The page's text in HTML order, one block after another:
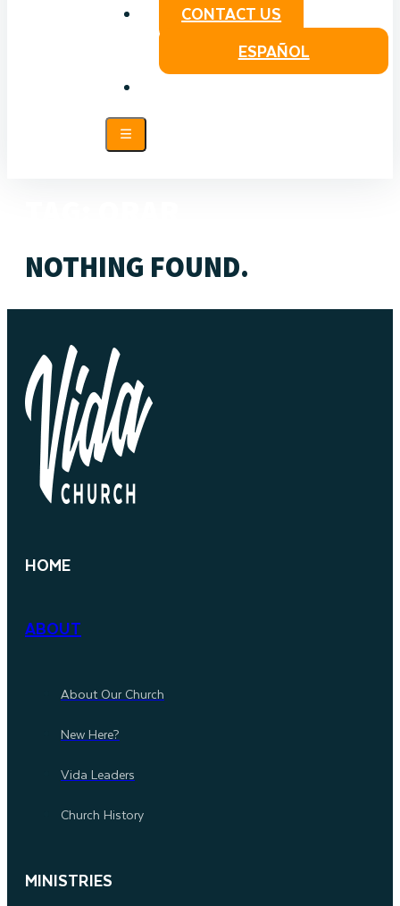
CONTACT US
ESPAÑOL
NOTHING FOUND.
HOME
ABOUT
About Our Church
New Here?
Vida Leaders
Church History
MINISTRIES